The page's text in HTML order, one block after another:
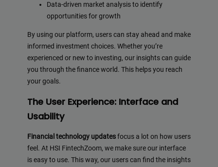
Data-driven market analysis to identify
opportunities for growth
By using our platform, users can stay ahead and make
informed investment choices. Whether you’re
experienced or new to investing, our insights can guide
you through the finance world. This helps you reach
your goals.
The User Experience: Interface and
Usability
Financial technology updatesfocus a lot on how users
feel. At HSI FintechZoom, we make sure our interface
is easy to use. This way, our users can find the insights